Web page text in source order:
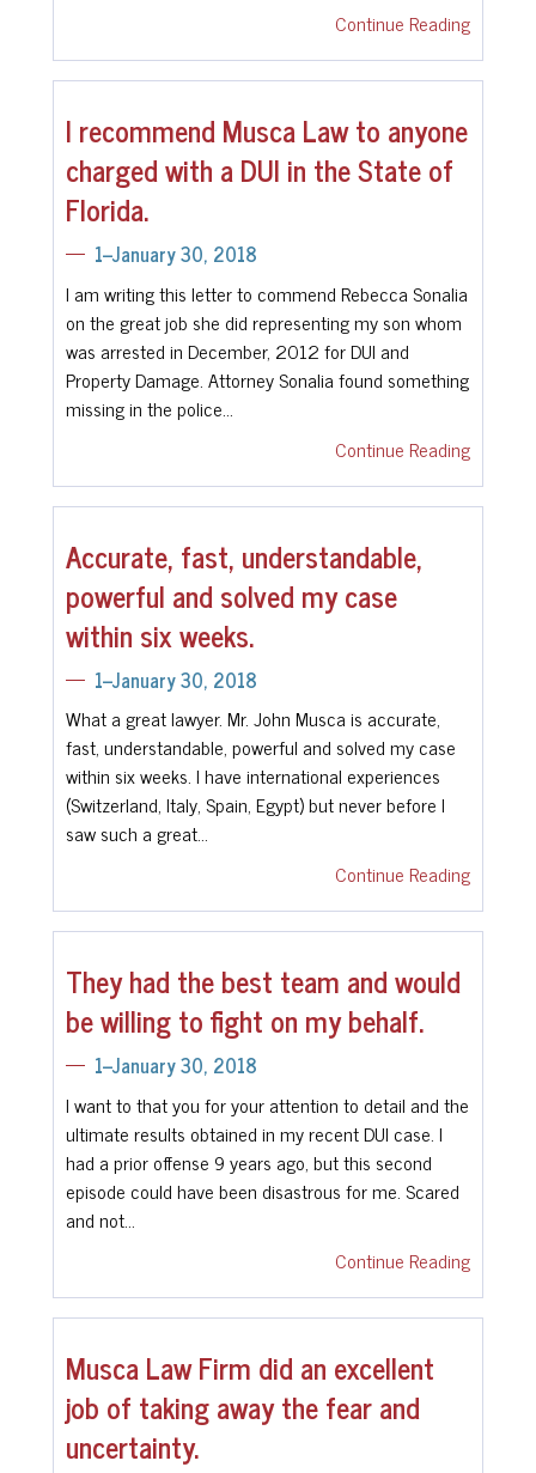
Continue Reading
I recommend Musca Law to anyone
charged with a DUI in the State of
Florida.
1--January 30, 2018
I am writing this letter to commend Rebecca Sonalia
on the great job she did representing my son whom
was arrested in December, 2012 for DUI and
Property Damage. Attorney Sonalia found something
missing in the police…
Continue Reading
Accurate, fast, understandable,
powerful and solved my case
within six weeks.
1--January 30, 2018
What a great lawyer. Mr. John Musca is accurate,
fast, understandable, powerful and solved my case
within six weeks. I have international experiences
(Switzerland, Italy, Spain, Egypt) but never before I
saw such a great…
Continue Reading
They had the best team and would
be willing to fight on my behalf.
1--January 30, 2018
I want to that you for your attention to detail and the
ultimate results obtained in my recent DUI case. I
had a prior offense 9 years ago, but this second
episode could have been disastrous for me. Scared
and not…
Continue Reading
Musca Law Firm did an excellent
job of taking away the fear and
uncertainty.